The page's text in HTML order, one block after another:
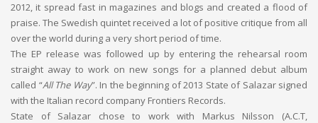
2012, it spread fast in magazines and blogs and created a flood of
praise. The Swedish quintet received a lot of positive critique from all
over the world during a very short period of time.
The EP release was followed up by entering the rehearsal room
straight away to work on new songs for a planned debut album
called “All The Way”. In the beginning of 2013 State of Salazar signed
with the Italian record company Frontiers Records.
State of Salazar chose to work with Markus Nilsson (A.C.T,